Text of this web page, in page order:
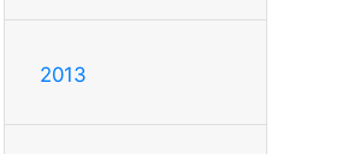
2013